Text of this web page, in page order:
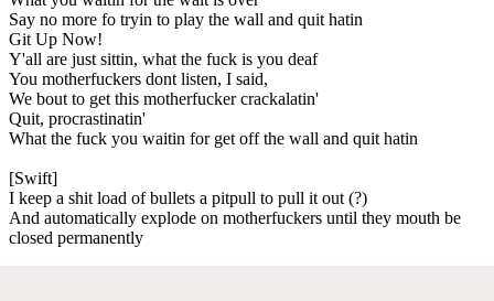
Say no more fo tryin to play the wall and quit hatin
Git Up Now!
Y'all are just sittin, what the fuck is you deaf
You motherfuckers dont listen, I said,
We bout to get this motherfucker crackalatin'
Quit, procrastinatin'
What the fuck you waitin for get off the wall and quit hatin
[Swift]
I keep a shit load of bullets a pitpull to pull it out (?)
And automatically explode on motherfuckers until they mouth be
closed permanently